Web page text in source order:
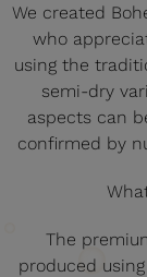
We created
who
using the
semi-dry
aspects can
confirmed by
The
produced